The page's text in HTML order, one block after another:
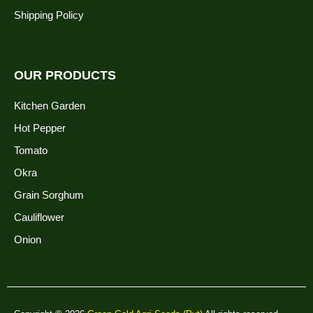
Shipping Policy
OUR PRODUCTS
Kitchen Garden
Hot Pepper
Tomato
Okra
Grain Sorghum
Cauliflower
Onion